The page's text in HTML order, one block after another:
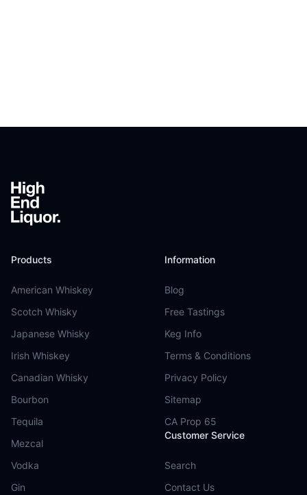
Products
American Whiskey
Scotch Whisky
Japanese Whisky
Irish Whiskey
Canadian Whisky
Bourbon
Tequila
Mezcal
Vodka
Gin
Information
Blog
Free Tastings
Keg Info
Terms & Conditions
Privacy Policy
Sitemap
CA Prop 65
Customer Service
Search
Contact Us